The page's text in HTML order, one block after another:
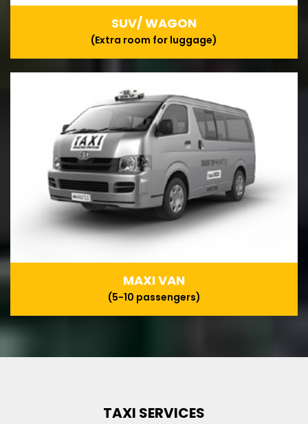
SUV/ WAGON
(Extra room for luggage)
MAXI VAN
(5-10 passengers)
TAXI SERVICES